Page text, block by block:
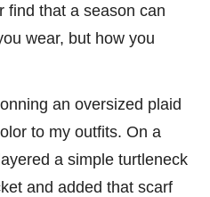
find that a season can
wear, but how you
an oversized plaid
to my outfits. On a
a simple turtleneck
and added that scarf